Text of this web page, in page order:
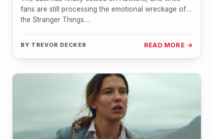
fans are still processing the emotional wreckage of
the Stranger Things…
BY TREVOR DECKER READ MORE →